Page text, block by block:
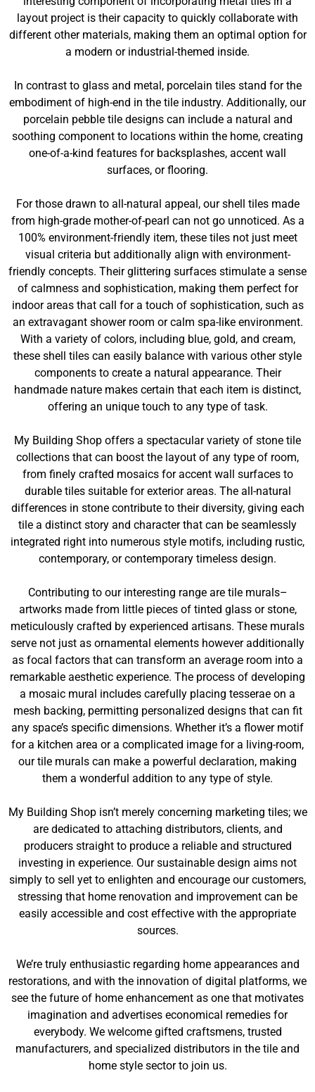
layout project is their capacity to quickly collaborate with
different other materials, making them an optimal option for
a modern or industrial-themed inside.
In contrast to glass and metal, porcelain tiles stand for the
embodiment of high-end in the tile industry. Additionally, our
porcelain pebble tile designs can include a natural and
soothing component to locations within the home, creating
one-of-a-kind features for backsplashes, accent wall
surfaces, or flooring.
For those drawn to all-natural appeal, our shell tiles made
from high-grade mother-of-pearl can not go unnoticed. As a
100% environment-friendly item, these tiles not just meet
visual criteria but additionally align with environment-
friendly concepts. Their glittering surfaces stimulate a sense
of calmness and sophistication, making them perfect for
indoor areas that call for a touch of sophistication, such as
an extravagant shower room or calm spa-like environment.
With a variety of colors, including blue, gold, and cream,
these shell tiles can easily balance with various other style
components to create a natural appearance. Their
handmade nature makes certain that each item is distinct,
offering an unique touch to any type of task.
My Building Shop offers a spectacular variety of stone tile
collections that can boost the layout of any type of room,
from finely crafted mosaics for accent wall surfaces to
durable tiles suitable for exterior areas. The all-natural
differences in stone contribute to their diversity, giving each
tile a distinct story and character that can be seamlessly
integrated right into numerous style motifs, including rustic,
contemporary, or contemporary timeless design.
Contributing to our interesting range are tile murals–
artworks made from little pieces of tinted glass or stone,
meticulously crafted by experienced artisans. These murals
serve not just as ornamental elements however additionally
as focal factors that can transform an average room into a
remarkable aesthetic experience. The process of developing
a mosaic mural includes carefully placing tesserae on a
mesh backing, permitting personalized designs that can fit
any space’s specific dimensions. Whether it’s a flower motif
for a kitchen area or a complicated image for a living-room,
our tile murals can make a powerful declaration, making
them a wonderful addition to any type of style.
My Building Shop isn’t merely concerning marketing tiles; we
are dedicated to attaching distributors, clients, and
producers straight to produce a reliable and structured
investing in experience. Our sustainable design aims not
simply to sell yet to enlighten and encourage our customers,
stressing that home renovation and improvement can be
easily accessible and cost effective with the appropriate
sources.
We’re truly enthusiastic regarding home appearances and
restorations, and with the innovation of digital platforms, we
see the future of home enhancement as one that motivates
imagination and advertises economical remedies for
everybody. We welcome gifted craftsmens, trusted
manufacturers, and specialized distributors in the tile and
home style sector to join us.